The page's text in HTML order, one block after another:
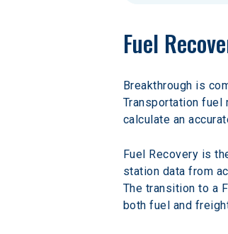
Fuel
Breakthrough is
Transportation fuel
calculate an
Fuel Recovery is
station data from
The transition to a
both fuel and